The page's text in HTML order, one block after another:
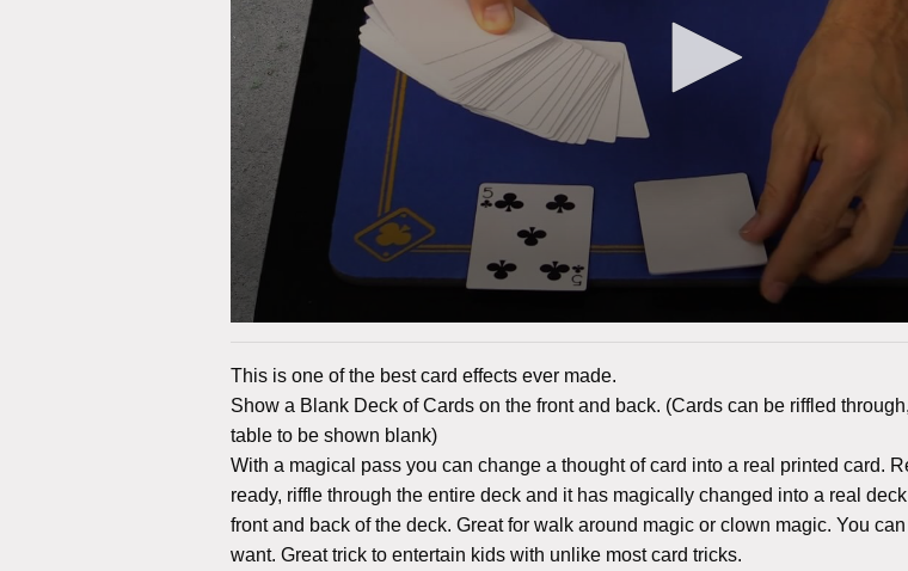
This is one of the best card effects ever made.
Show a Blank Deck of Cards on the front and back. (Cards can be riffled
table to be shown blank)
With a magical pass you can change a thought of card into a real printed card.
ready, riffle through the entire deck and it has magically changed into a real
front and back of the deck. Great for walk around magic or clown magic. You
want. Great trick to entertain kids with unlike most card tricks.